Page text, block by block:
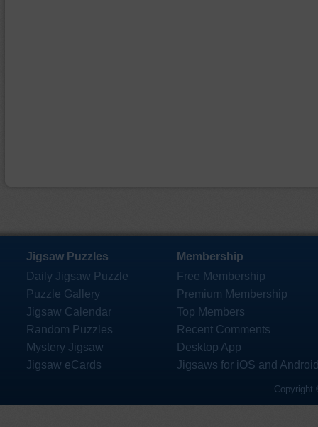
Jigsaw Puzzles
Daily Jigsaw Puzzle
Puzzle Gallery
Jigsaw Calendar
Random Puzzles
Mystery Jigsaw
Jigsaw eCards
Membership
Free Membership
Premium Membership
Top Members
Recent Comments
Desktop App
Jigsaws for iOS and
Copyright